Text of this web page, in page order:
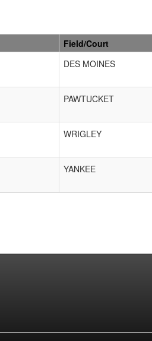
Field/Court
DES MOINES
PAWTUCKET
WRIGLEY
YANKEE